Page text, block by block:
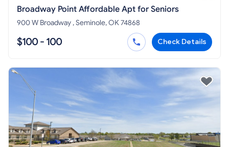
Broadway Point Affordable Apt for Seniors
900 W Broadway , Seminole, OK 74868
$100 - 100 Check Details